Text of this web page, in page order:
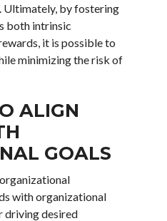
Ultimately, by fostering
both intrinsic
it is possible to
minimizing the risk of
ALIGN
GOALS
with organizational
driving desired